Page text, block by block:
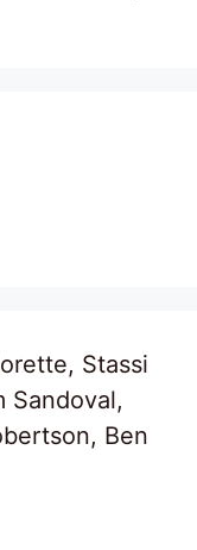
Stassi
Sandoval,
Ben